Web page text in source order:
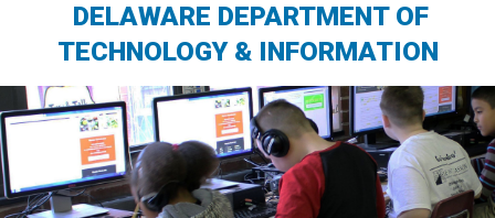
DELAWARE DEPARTMENT OF
TECHNOLOGY & INFORMATION